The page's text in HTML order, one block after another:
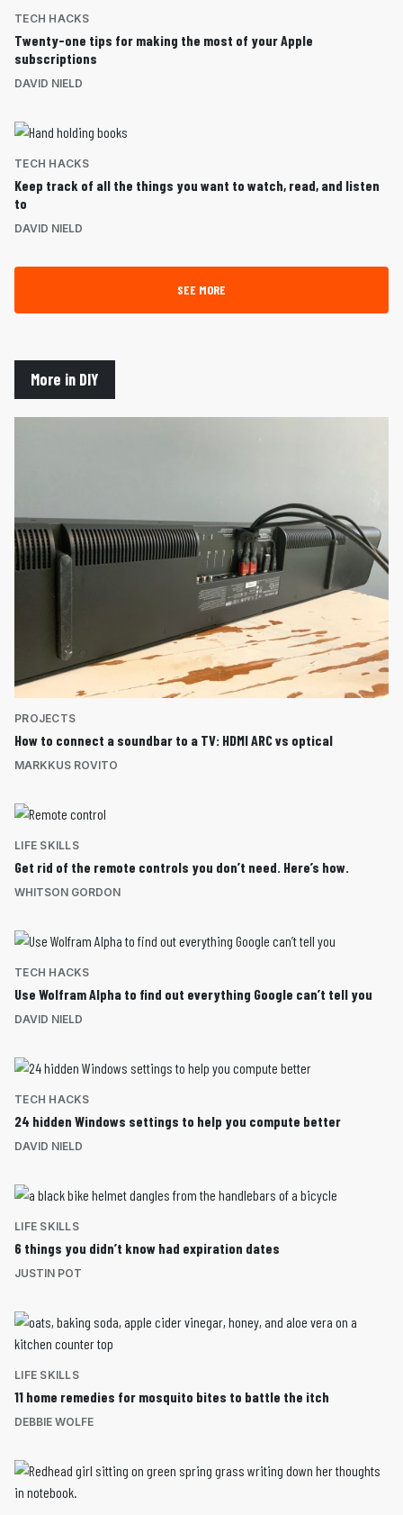
TECH HACKS
Twenty-one tips for making the most of your Apple
subscriptions
DAVID NIELD
TECH HACKS
Keep track of all the things you want to watch, read, and listen
to
DAVID NIELD
SEE MORE
More in DIY
PROJECTS
How to connect a soundbar to a TV: HDMI ARC vs optical
MARKKUS ROVITO
LIFE SKILLS
Get rid of the remote controls you don’t need. Here’s how.
WHITSON GORDON
TECH HACKS
Use Wolfram Alpha to find out everything Google can’t tell you
DAVID NIELD
TECH HACKS
24 hidden Windows settings to help you compute better
DAVID NIELD
LIFE SKILLS
6 things you didn’t know had expiration dates
JUSTIN POT
LIFE SKILLS
11 home remedies for mosquito bites to battle the itch
DEBBIE WOLFE